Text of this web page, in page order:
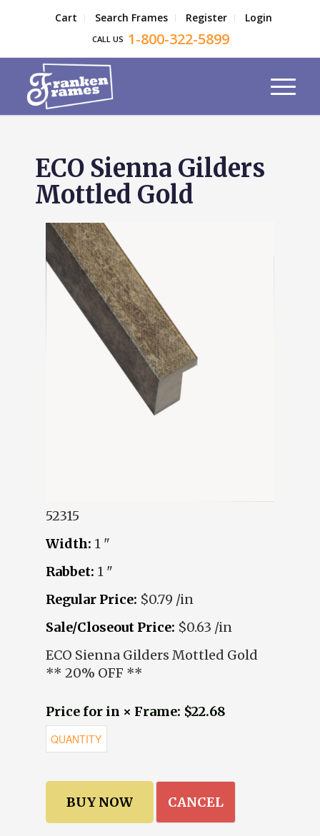
Cart Search Frames Register Login
CALL US 1-800-322-5899
ECO Sienna Gilders
Mottled Gold
52315
Width: 1 "
Rabbet: 1 "
Regular Price: $0.79 /in
Sale/Closeout Price: $0.63 /in
ECO Sienna Gilders Mottled Gold
** 20% OFF **
Price for in × Frame: $22.68
CANCEL